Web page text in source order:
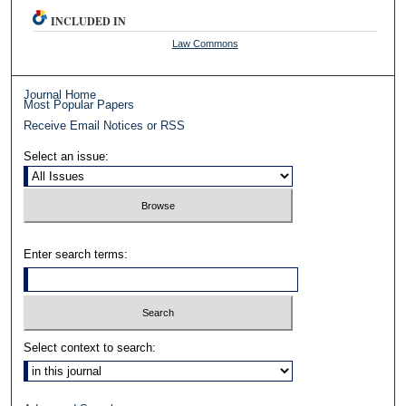
INCLUDED IN
Law Commons
Journal Home
Most Popular Papers
Receive Email Notices or RSS
Select an issue:
Enter search terms:
Select context to search: